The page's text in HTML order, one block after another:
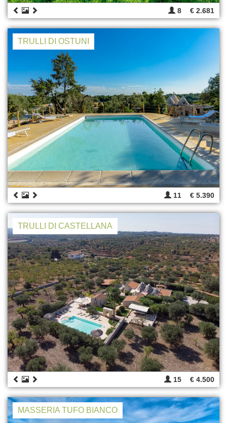
8 € 2.681
TRULLI DI OSTUNI
11 € 5.390
TRULLI DI CASTELLANA
15 € 4.500
MASSERIA TUFO BIANCO